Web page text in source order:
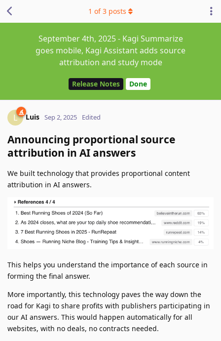
September 4th, 2025 - Kagi Summarize
goes mobile, Kagi Assistant adds source
attribution and study mode
Release Notes Done
1 of3 posts
L Luis Sep 2, 2025 Edited
Announcing proportional source
attribution in AI answers
We built technology that provides proportional content
attribution in AI answers.
This helps you understand the importance of each source in
forming the final answer.
More importantly, this technology paves the way down the
road for Kagi to share profits with publishers participating in
our AI answers. This would happen automatically for all
websites, with no deals, no contracts needed.